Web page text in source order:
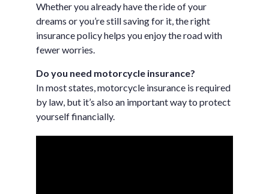
Whether you already have the ride of your
dreams or you’re still saving for it, the right
insurance policy helps you enjoy the road with
fewer worries.
Do you need motorcycle insurance?
In most states, motorcycle insurance is required
by law, but it’s also an important way to protect
yourself financially.